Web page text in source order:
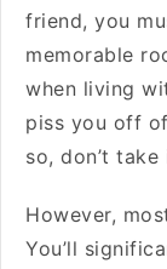
friend, you
memorable
when living
piss you off
so, don’t
However,
You’ll